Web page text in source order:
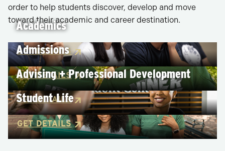
order to help students discover, develop and move
toward their academic and career destination.
Academics
GET DETAILS
Admissions
GET DETAILS
Advising + Professional Development
GET DETAILS
Student Life
GET DETAILS